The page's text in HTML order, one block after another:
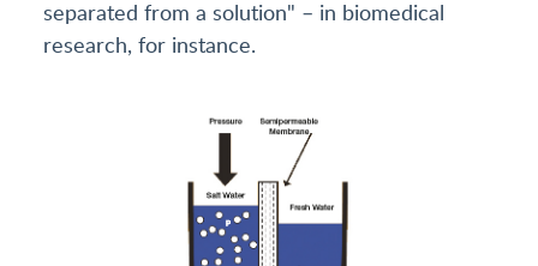
separated from a solution" – in biomedical
research, for instance.